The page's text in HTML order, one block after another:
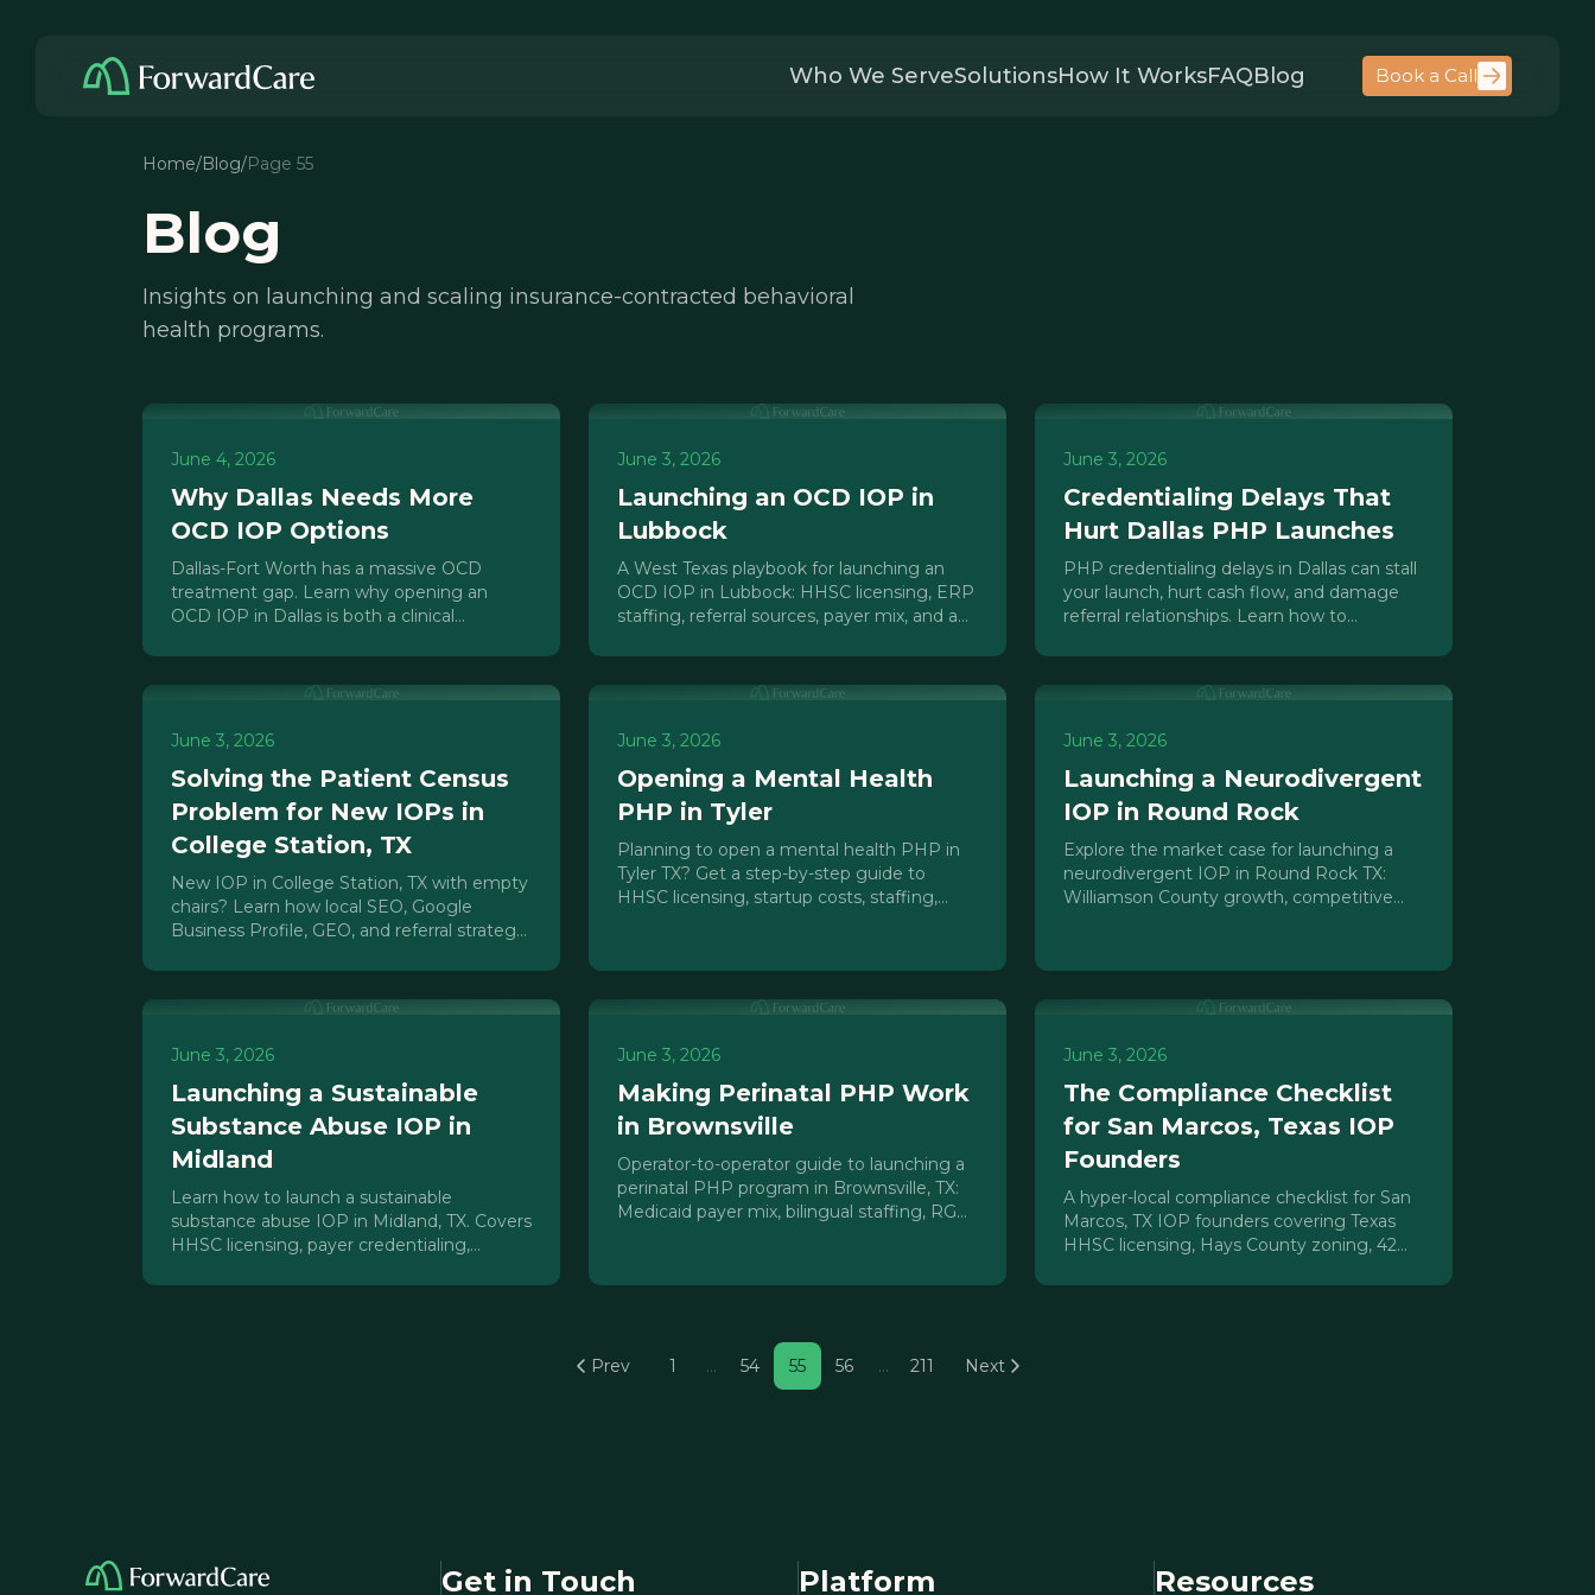
Who We ServeSolutionsHow It WorksFAQBlog Book a Call
Home/Blog/Page 55
Blog
Insights on launching and scaling insurance-contracted behavioral
health programs.
June 4, 2026
Why Dallas Needs More
OCD IOP Options
Dallas-Fort Worth has a massive OCD
treatment gap. Learn why opening an
OCD IOP in Dallas is both a clinical
opportunity for operators.
June 3, 2026
Launching an OCD IOP in
Lubbock
A West Texas playbook for launching an
OCD IOP in Lubbock: HHSC licensing, ERP
staffing, referral sources, payer mix, and a
June 3, 2026
Credentialing Delays That
Hurt Dallas PHP Launches
PHP credentialing delays in Dallas can stall
your launch, hurt cash flow, and damage
referral relationships. Learn how to
opening date.
June 3, 2026
Solving the Patient Census
Problem for New IOPs in
College Station, TX
New IOP in College Station, TX with empty
chairs? Learn how local SEO, Google
Business Profile, GEO, and referral strategy
June 3, 2026
Opening a Mental Health
PHP in Tyler
Planning to open a mental health PHP in
Tyler TX? Get a step-by-step guide to
HHSC licensing, startup costs, staffing,
June 3, 2026
Launching a Neurodivergent
IOP in Round Rock
Explore the market case for launching a
neurodivergent IOP in Round Rock TX:
Williamson County growth, competitive
June 3, 2026
Launching a Sustainable
Substance Abuse IOP in
Midland
Learn how to launch a sustainable
substance abuse IOP in Midland, TX. Covers
HHSC licensing, payer credentialing,
June 3, 2026
Making Perinatal PHP Work
in Brownsville
Operator-to-operator guide to launching a
perinatal PHP program in Brownsville, TX:
Medicaid payer mix, bilingual staffing, RGV
June 3, 2026
The Compliance Checklist
for San Marcos, Texas IOP
Founders
A hyper-local compliance checklist for San
Marcos, TX IOP founders covering Texas
HHSC licensing, Hays County zoning, 42
Prev 1 … 54 55 56 … 211 Next
Get in Touch Platform Resources